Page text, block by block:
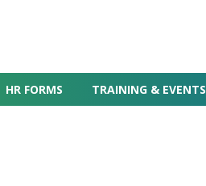
HR FORMS TRAINING & EVENTS